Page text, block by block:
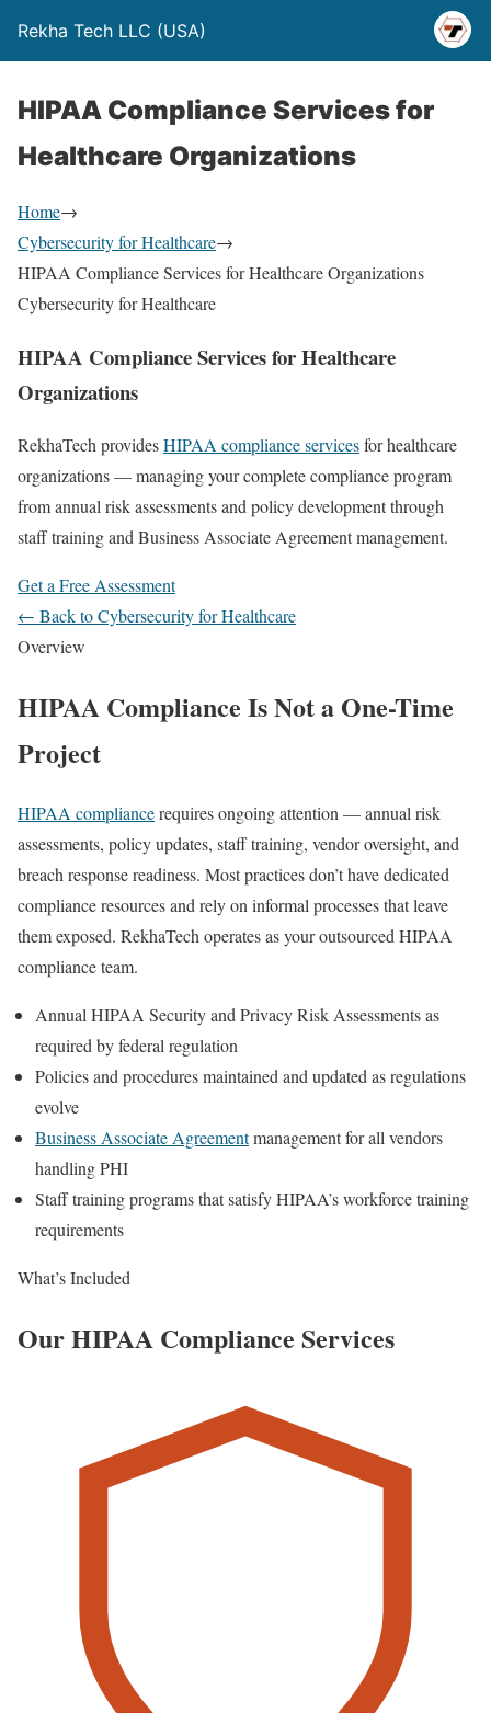
Rekha Tech LLC (USA)
HIPAA Compliance Services for
Healthcare Organizations
Home→
Cybersecurity for Healthcare→
HIPAA Compliance Services for Healthcare Organizations
Cybersecurity for Healthcare
HIPAA Compliance Services for Healthcare
Organizations
RekhaTech providesHIPAA compliance servicesfor healthcare
organizations — managing your complete compliance program
from annual risk assessments and policy development through
staff training and Business Associate Agreement management.
Get a Free Assessment
← Back to Cybersecurity for Healthcare
Overview
HIPAA Compliance Is Not a One-Time
Project
HIPAA compliancerequires ongoing attention — annual risk
assessments, policy updates, staff training, vendor oversight, and
breach response readiness. Most practices don’t have dedicated
compliance resources and rely on informal processes that leave
them exposed. RekhaTech operates as your outsourced HIPAA
compliance team.
Annual HIPAA Security and Privacy Risk Assessments as
required by federal regulation
Policies and procedures maintained and updated as regulations
evolve
Business Associate Agreementmanagement for all vendors
handling PHI
Staff training programs that satisfy HIPAA’s workforce training
requirements
What’s Included
Our HIPAA Compliance Services